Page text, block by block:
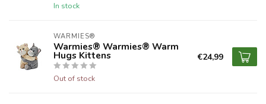
In stock
WARMIES®
Warmies® Warmies® Warm
Hugs Kittens
Out of stock
€24,99